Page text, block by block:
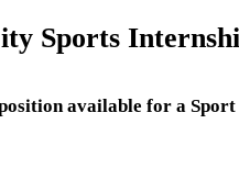
Sports
available for a